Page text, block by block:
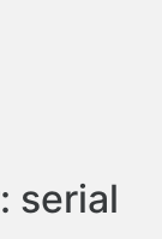
serial